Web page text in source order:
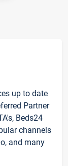
up to date
Partner
Beds24
channels
and many